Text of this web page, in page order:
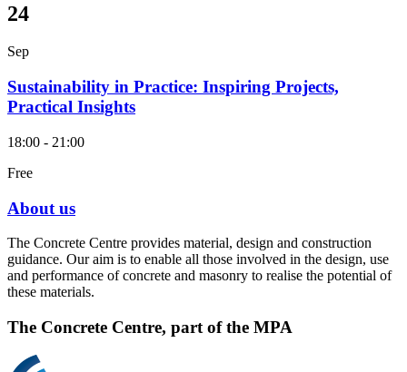
24
Sep
Sustainability in Practice: Inspiring Projects,
Practical Insights
18:00 - 21:00
Free
About us
The Concrete Centre provides material, design and construction
guidance. Our aim is to enable all those involved in the design, use
and performance of concrete and masonry to realise the potential of
these materials.
The Concrete Centre, part of the MPA